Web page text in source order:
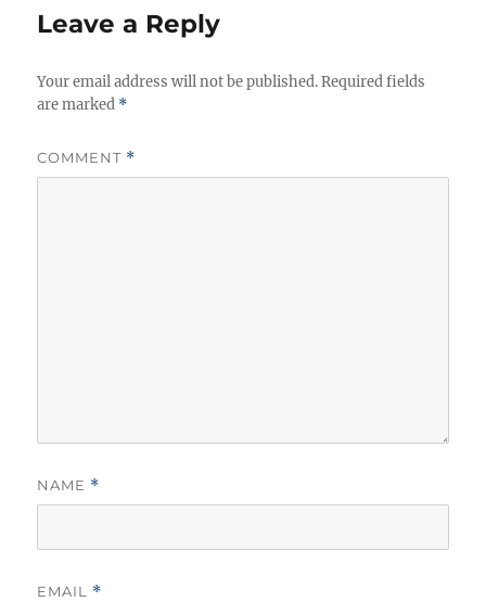
Leave a Reply
Your email address will not be published. Required fields
are marked *
COMMENT *
NAME *
EMAIL *